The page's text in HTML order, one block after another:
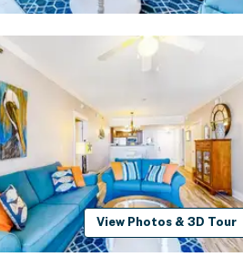
View Photos & 3D Tour